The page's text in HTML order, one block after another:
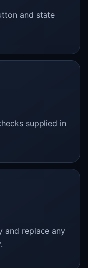
and state
supplied in
and replace any